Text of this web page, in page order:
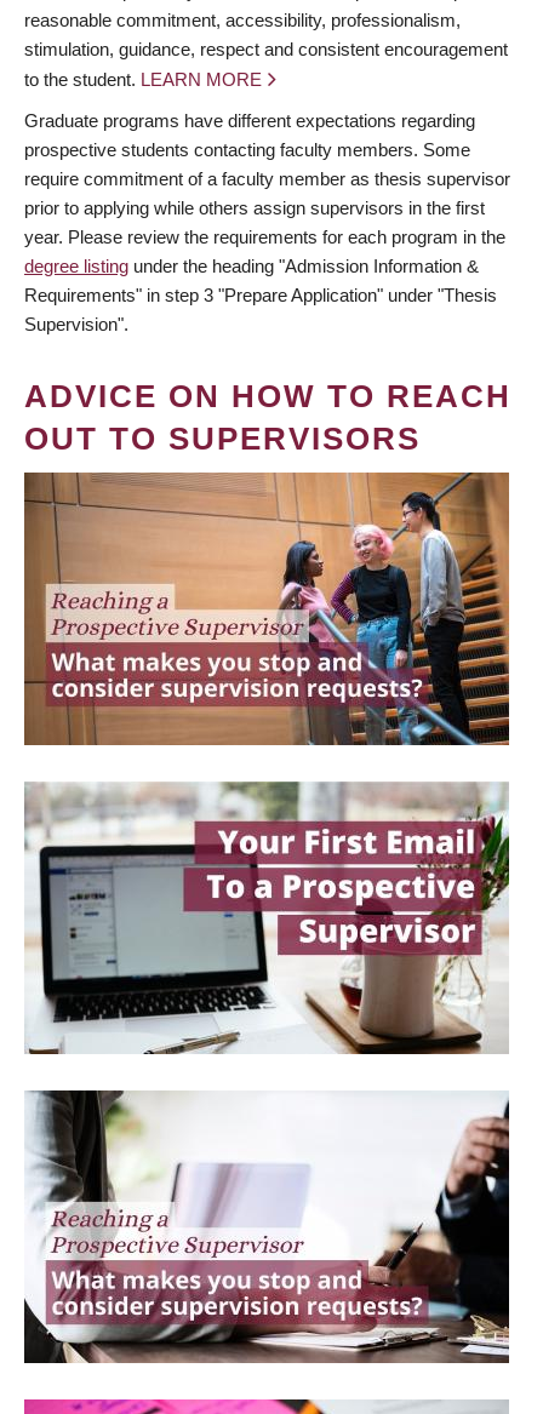
reasonable commitment, accessibility, professionalism,
stimulation, guidance, respect and consistent encouragement
to the student. LEARN MORE
Graduate programs have different expectations regarding
prospective students contacting faculty members. Some
require commitment of a faculty member as thesis supervisor
prior to applying while others assign supervisors in the first
year. Please review the requirements for each program in the
degree listing under the heading "Admission Information &
Requirements" in step 3 "Prepare Application" under "Thesis
Supervision".
ADVICE ON HOW TO REACH
OUT TO SUPERVISORS